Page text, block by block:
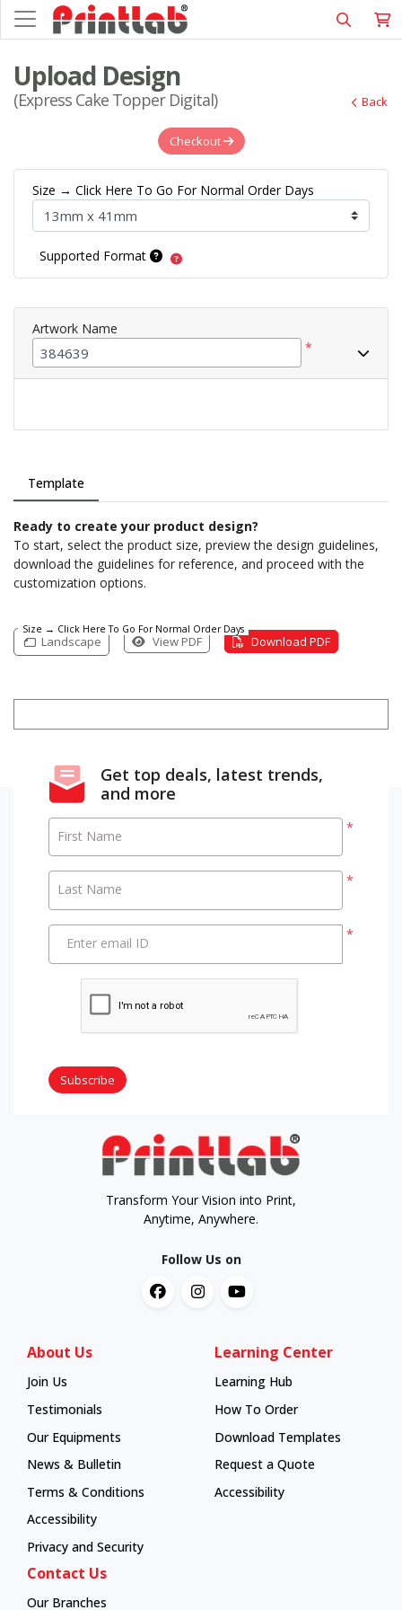
Upload Design
(Express Cake Topper Digital) Back
Template
Ready to create your product design?
To start, select the product size, preview the design guidelines,
download the guidelines for reference, and proceed with the
customization options.
Size → Click Here To Go For Normal Order Days
Landscape View PDF Download PDF
Checkout
Size → Click Here To Go For Normal Order Days
Supported Format
Artwork Name
*
Get top deals, latest trends,
and more
*
First Name
*
Last Name
*
Enter email ID
Subscribe
Transform Your Vision into Print,
Anytime, Anywhere.
Follow Us on
About Us
Join Us
Testimonials
Our Equipments
News & Bulletin
Terms & Conditions
Accessibility
Privacy and Security
Learning Center
Learning Hub
Learning Hub
How To Order
How To Order
Download Templates
Request a Quote
Accessibility
Contact Us
Our Branches